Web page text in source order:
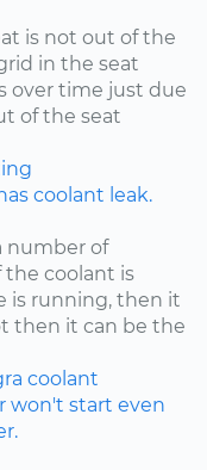
is not out of the
in the seat
over time just due
of the seat
coolant leak.
number of
the coolant is
is running, then it
then it can be the
coolant
won't start even